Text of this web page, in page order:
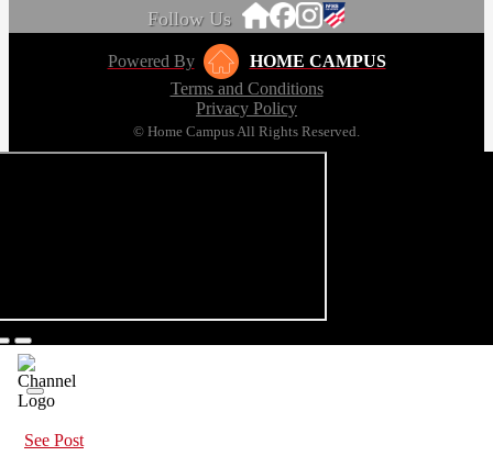
Follow Us
Powered By
HOME CAMPUS
Terms and Conditions
Privacy Policy
© Home Campus All Rights Reserved.
See Post